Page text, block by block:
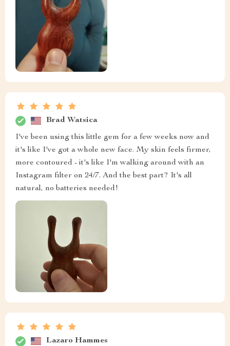
Brad Watsica
I've been using this little gem for a few weeks now and
it's like I've got a whole new face. My skin feels firmer,
more contoured - it's like I'm walking around with an
Instagram filter on 24/7. And the best part? It's all
natural, no batteries needed!
Lazaro Hammes